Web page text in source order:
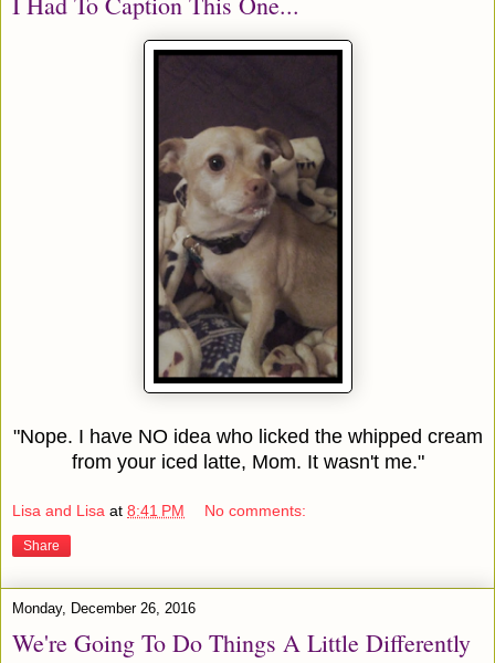
"Nope. I have NO idea who licked the whipped cream
from your iced latte, Mom. It wasn't me."
Lisa and Lisa at 8:41 PM No comments:
Share
Monday, December 26, 2016
We're Going To Do Things A Little Differently